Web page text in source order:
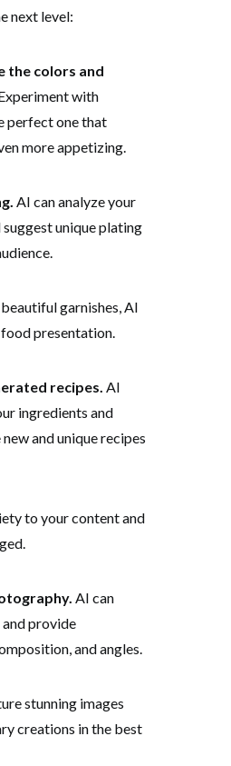
next level:
the colors and
with
perfect one that
more appetizing.
AI can analyze your
unique plating
garnishes, AI
presentation.
recipes. AI
ingredients and
and unique recipes
to your content and
AI can
provide
and angles.
stunning images
creations in the best